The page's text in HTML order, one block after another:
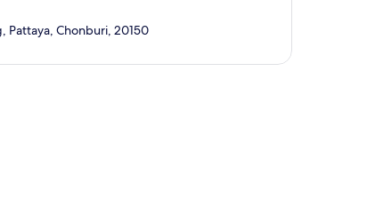
Pattaya, Chonburi, 20150